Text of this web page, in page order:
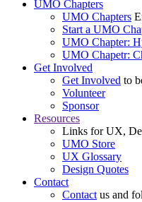
UMO Chapters
UMO Chapters
Start a UMO
UMO Chapter:
UMO Chapetr:
Get Involved
Get Involved to
Volunteer
Sponsor
Resources
Links for UX,
UMO Store
UX Glossary
Design Quotes
Contact
Contactus and